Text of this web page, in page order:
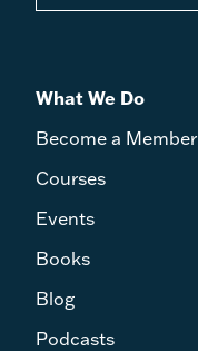
What We Do
Become a Member
Courses
Events
Books
Blog
Podcasts